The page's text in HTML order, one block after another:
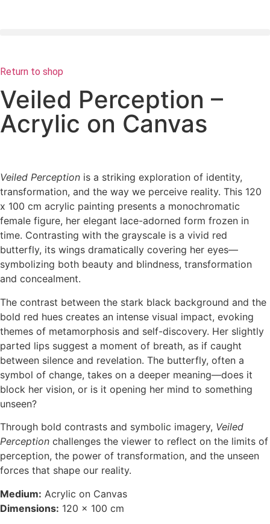
Return to shop
Veiled Perception –
Acrylic on Canvas
Veiled Perception is a striking exploration of identity,
transformation, and the way we perceive reality. This 120
x 100 cm acrylic painting presents a monochromatic
female figure, her elegant lace-adorned form frozen in
time. Contrasting with the grayscale is a vivid red
butterfly, its wings dramatically covering her eyes—
symbolizing both beauty and blindness, transformation
and concealment.
The contrast between the stark black background and the
bold red hues creates an intense visual impact, evoking
themes of metamorphosis and self-discovery. Her slightly
parted lips suggest a moment of breath, as if caught
between silence and revelation. The butterfly, often a
symbol of change, takes on a deeper meaning—does it
block her vision, or is it opening her mind to something
unseen?
Through bold contrasts and symbolic imagery, Veiled
Perception challenges the viewer to reflect on the limits of
perception, the power of transformation, and the unseen
forces that shape our reality.
Medium: Acrylic on Canvas
Dimensions: 120 x 100 cm